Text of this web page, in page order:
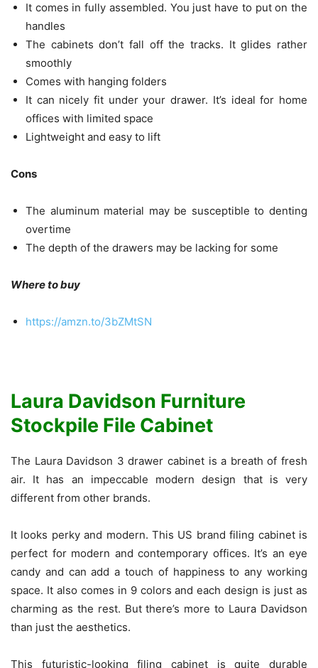
It comes in fully assembled. You just have to put on the
handles
The cabinets don’t fall off the tracks. It glides rather
smoothly
Comes with hanging folders
It can nicely fit under your drawer. It’s ideal for home
offices with limited space
Lightweight and easy to lift
Cons
The aluminum material may be susceptible to denting
overtime
The depth of the drawers may be lacking for some
Where to buy
https://amzn.to/3bZMtSN
Laura Davidson Furniture
Stockpile File Cabinet
The Laura Davidson 3 drawer cabinet is a breath of fresh
air. It has an impeccable modern design that is very
different from other brands.
It looks perky and modern. This US brand filing cabinet is
perfect for modern and contemporary offices. It’s an eye
candy and can add a touch of happiness to any working
space. It also comes in 9 colors and each design is just as
charming as the rest. But there’s more to Laura Davidson
than just the aesthetics.
This futuristic-looking filing cabinet is quite durable